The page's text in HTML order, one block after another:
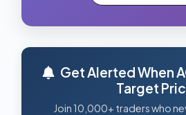
Get Alerted When
Target
Join 10,000+ traders who